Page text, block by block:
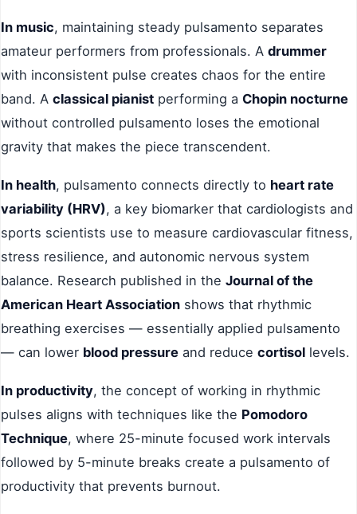
In music, maintaining steady pulsamento separates
amateur performers from professionals. A drummer
with inconsistent pulse creates chaos for the entire
band. A classical pianist performing a Chopin nocturne
without controlled pulsamento loses the emotional
gravity that makes the piece transcendent.
In health, pulsamento connects directly to heart rate
variability (HRV), a key biomarker that cardiologists and
sports scientists use to measure cardiovascular fitness,
stress resilience, and autonomic nervous system
balance. Research published in the Journal of the
American Heart Association shows that rhythmic
breathing exercises — essentially applied pulsamento
— can lower blood pressure and reduce cortisol levels.
In productivity, the concept of working in rhythmic
pulses aligns with techniques like the Pomodoro
Technique, where 25-minute focused work intervals
followed by 5-minute breaks create a pulsamento of
productivity that prevents burnout.